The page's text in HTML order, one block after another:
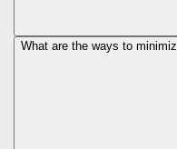
What are the ways to